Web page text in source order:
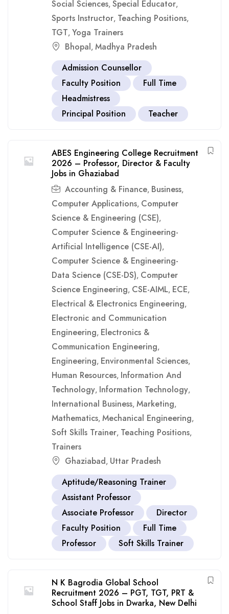
Social Sciences, Special Educator,
Sports Instructor, Teaching Positions,
TGT, Yoga Trainers
Bhopal, Madhya Pradesh
Admission Counsellor
Faculty Position
Full Time
Headmistress
Principal Position
Teacher
ABES Engineering College Recruitment
2026 – Professor, Director & Faculty
Jobs in Ghaziabad
Accounting & Finance, Business,
Computer Applications, Computer
Science & Engineering (CSE),
Computer Science & Engineering-
Artificial Intelligence (CSE-AI),
Computer Science & Engineering-
Data Science (CSE-DS), Computer
Science Engineering, CSE-AIML, ECE,
Electrical & Electronics Engineering,
Electronic and Communication
Engineering, Electronics &
Communication Engineering,
Engineering, Environmental Sciences,
Human Resources, Information And
Technology, Information Technology,
International Business, Marketing,
Mathematics, Mechanical Engineering,
Soft Skills Trainer, Teaching Positions,
Trainers
Ghaziabad, Uttar Pradesh
Aptitude/Reasoning Trainer
Assistant Professor
Associate Professor
Director
Faculty Position
Full Time
Professor
Soft Skills Trainer
N K Bagrodia Global School
Recruitment 2026 – PGT, TGT, PRT &
School Staff Jobs in Dwarka, New Delhi